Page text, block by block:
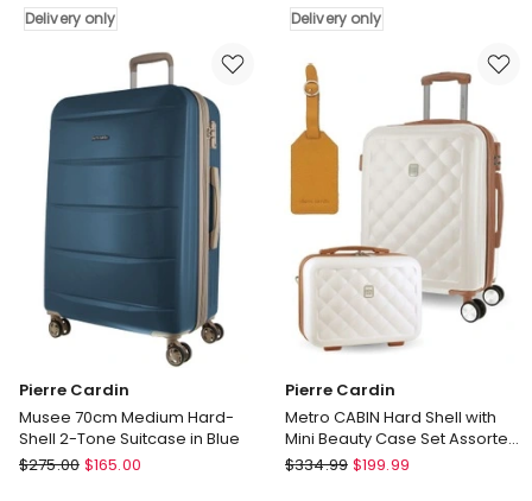
Medium
67cm
Suitcase
Turquoise
Delivery
Delivery only
80cm
Large
Hard-
Shell
Suitcase
Delivery
only
Delivery only
Pierre Cardin
Musee 70cm Medium Hard-
Shell 2-Tone Suitcase in Blue
Pierre
$275.00 $165.00
Pierre Cardin
Metro CABIN Hard Shell with
Mini Beauty Case Set Assorted
Leather Tag in White
Pierre
$334.99 $199.99